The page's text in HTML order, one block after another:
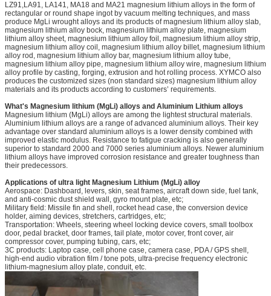
LZ91,LA91, LA141, MA18 and MA21 magnesium lithium alloys in the form of
rectangular or round shape ingot by vacuum melting techniques, and mass
produce MgLi wrought alloys and its products of magnesium lithium alloy slab,
magnesium lithium alloy bock, magnesium lithium alloy plate, magnesium
lithium alloy sheet, magnesium lithium alloy foil, magnesium lithium alloy strip,
magnesium lithium alloy coil, magnesium lithium alloy billet, magnesium lithium
alloy rod, magnesium lithium alloy bar, magnesium lithium alloy tube,
magnesium lithium alloy pipe, magnesium lithium alloy wire, magnesium lithium
alloy profile by casting, forging, extrusion and hot rolling process. XYMCO also
produces the customized sizes (non standard sizes) magnesium lithium alloy
materials and its products according to customers’ requirements.
What's Magnesium lithium (MgLi) alloys and Aluminium Lithium alloys
Magnesium lithium (MgLi) alloys are among the lightest structural materials.
Aluminium lithium alloys are a range of advanced aluminium alloys. Their key
advantage over standard aluminium alloys is a lower density combined with
improved elastic modulus. Resistance to fatigue cracking is also generally
superior to standard 2000 and 7000 series aluminium alloys. Newer aluminium
lithium alloys have improved corrosion resistance and greater toughness than
their predecessors.
Applications of ultra light Magnesium Lithium (MgLi) alloy
Aerospace: Dashboard, levers, skin, seat frames, aircraft down side, fuel tank,
and anti-cosmic dust shield wall, gyro mount plate, etc;
Military field: Missile fin and shell, rocket head case, the conversion device
holder, aiming devices, stretchers, cartridges, etc;
Transportation: Wheels, steering wheel locking device covers, small toolbox
door, pedal bracket, door frames, tail plate, motor cover, front cover, air
compressor cover, pumping tubing, cars, etc;
3C products: Laptop case, cell phone case, camera case, PDA / GPS shell,
high-end audio vibration film / tone pots, ultra-precise frequency electronic
lithium-magnesium alloy plate, conduit, etc.